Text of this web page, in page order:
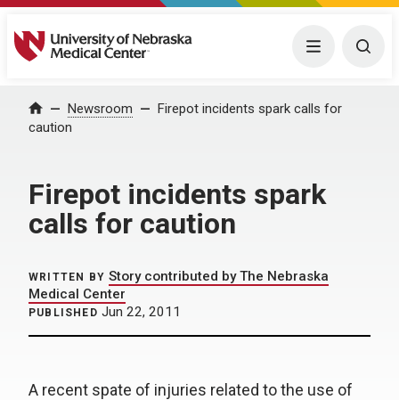
University of Nebraska Medical Center Menu
Home Newsroom
Firepot incidents spark calls for
caution
Firepot incidents spark
calls for caution
WRITTEN BY Story contributed by The Nebraska
Medical Center
PUBLISHED Jun 22, 2011
A recent spate of injuries related to the use of